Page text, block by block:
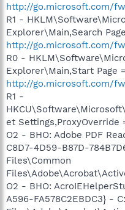
http://go.microsoft.com/
R1 -
Explorer\Main,Search
http://go.microsoft.com/
R0 -
Explorer\Main,Start Page =
http://go.microsoft.com/
R1 -
et Settings,ProxyOverride
O2 - BHO: Adobe PDF
C8D7-4D59-B87D-
Files\Common
O2 - BHO:
A596-FA578C2EBDC3} -